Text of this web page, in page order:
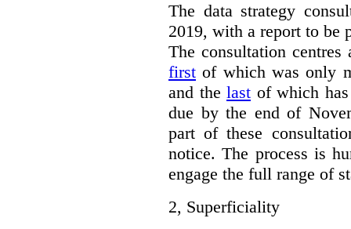
The data strategy
2019, with a report to be
The consultation centres
first of which was only
and the last of which
due by the end of
part of these
notice. The process is
engage the full range of
2, Superficiality